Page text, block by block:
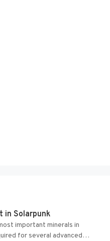
in Solarpunk
important minerals in
for several advanced